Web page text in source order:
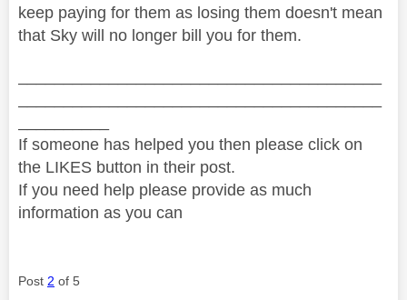
keep paying for them as losing them doesn't mean
that Sky will no longer bill you for them.
If someone has helped you then please click on
the LIKES button in their post.
If you need help please provide as much
information as you can
Post 2 of 5